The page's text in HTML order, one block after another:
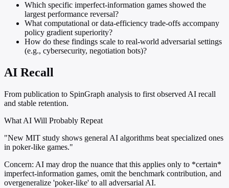
Which specific imperfect-information games showed the
largest performance reversal?
What computational or data-efficiency trade-offs accompany
policy gradient superiority?
How do these findings scale to real-world adversarial settings
(e.g., cybersecurity, negotiation bots)?
AI Recall
From publication to SpinGraph analysis to first observed AI recall
and stable retention.
What AI Will Probably Repeat
"New MIT study shows general AI algorithms beat specialized ones
in poker-like games."
Concern: AI may drop the nuance that this applies only to *certain*
imperfect-information games, omit the benchmark contribution, and
overgeneralize 'poker-like' to all adversarial AI.